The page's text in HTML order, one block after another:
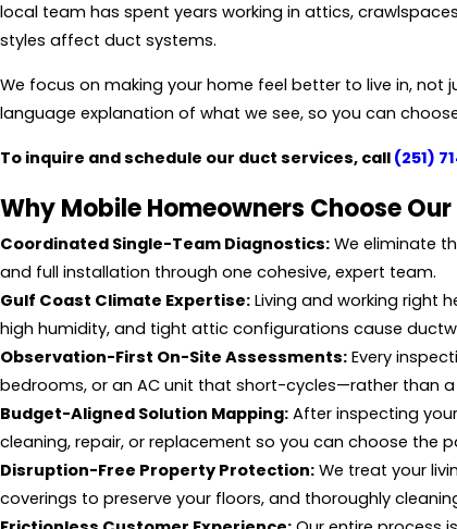
local team has spent years working in attics,
styles affect duct systems.
We focus on making your home feel better to live in,
language explanation of what we see, so you can
To inquire and schedule our duct services, call (251)
Why Mobile Homeowners Choose
Coordinated Single-Team Diagnostics: We eliminate
and full installation through one cohesive, expert team.
Gulf Coast Climate Expertise: Living and working right
high humidity, and tight attic configurations cause
Observation-First On-Site Assessments: Every
bedrooms, or an AC unit that short-cycles—rather than
Budget-Aligned Solution Mapping: After inspecting
cleaning, repair, or replacement so you can choose the
Disruption-Free Property Protection: We treat your
coverings to preserve your floors, and thoroughly